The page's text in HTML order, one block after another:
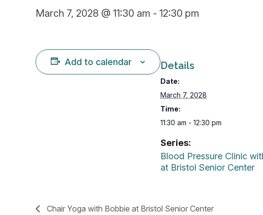
March 7, 2028 @ 11:30 am - 12:30 pm
Add to calendar Details
Date:
March 7, 2028
Time:
11:30 am - 12:30 pm
Series:
Blood Pressure Clinic
at Bristol Senior Center
Chair Yoga with Bobbie at Bristol Senior Center